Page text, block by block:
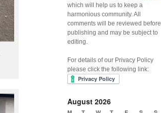
which will help us to keep a
harmonious community. All
comments will be reviewed before
publishing and may be subject to
editing.
For details of our Privacy Policy
please click the following link:
August 2026